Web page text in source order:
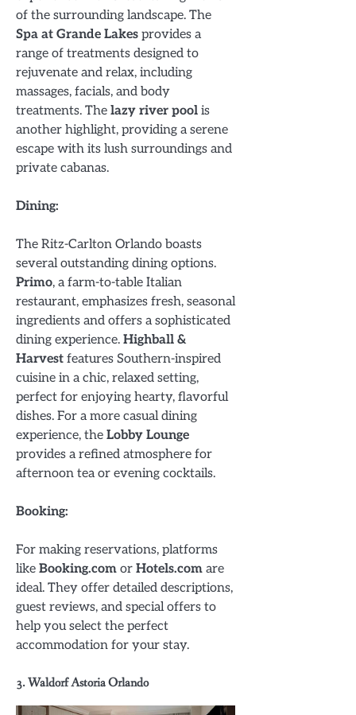
of the surrounding landscape. The
Spa at Grande Lakes provides a
range of treatments designed to
rejuvenate and relax, including
massages, facials, and body
treatments. The lazy river pool is
another highlight, providing a serene
escape with its lush surroundings and
private cabanas.
Dining:
The Ritz-Carlton Orlando boasts
several outstanding dining options.
Primo, a farm-to-table Italian
restaurant, emphasizes fresh, seasonal
ingredients and offers a sophisticated
dining experience. Highball &
Harvest features Southern-inspired
cuisine in a chic, relaxed setting,
perfect for enjoying hearty, flavorful
dishes. For a more casual dining
experience, the Lobby Lounge
provides a refined atmosphere for
afternoon tea or evening cocktails.
Booking:
For making reservations, platforms
like Booking.com or Hotels.com are
ideal. They offer detailed descriptions,
guest reviews, and special offers to
help you select the perfect
accommodation for your stay.
3. Waldorf Astoria Orlando